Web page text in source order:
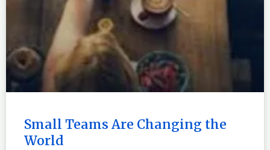
Small Teams Are Changing the
World